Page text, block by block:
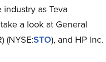
as Teva
a look at General
(NYSE:STO), and HP Inc.